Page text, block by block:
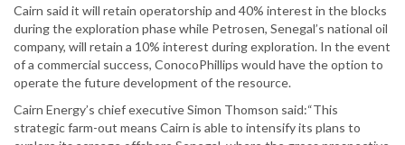
Cairn said it will retain operatorship and 40% interest in the blocks
during the exploration phase while Petrosen, Senegal’s national oil
company, will retain a 10% interest during exploration. In the event
of a commercial success, ConocoPhillips would have the option to
operate the future development of the resource.
Cairn Energy’s chief executive Simon Thomson said:“This
strategic farm-out means Cairn is able to intensify its plans to